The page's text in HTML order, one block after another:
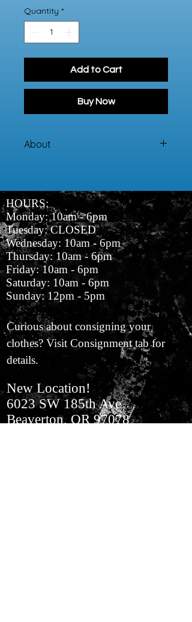
Quantity *
Add to Cart
Buy Now
About
HOURS:
Monday: 10am - 6pm
Tuesday: CLOSED
Wednesday: 10am - 6pm
Thursday: 10am - 6pm
Friday: 10am - 6pm
Saturday: 10am - 6pm
Sunday: 12pm - 5pm
Curious about consigning your
clothes? Visit Consignment tab for
details.
New Location!
6023 SW 185th Ave
Beaverton, OR 97078